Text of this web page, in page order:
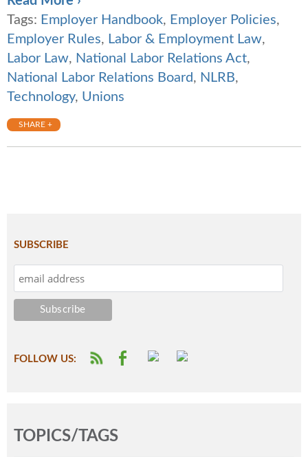
Tags: Employer Handbook, Employer Policies,
Employer Rules, Labor & Employment Law,
Labor Law, National Labor Relations Act,
National Labor Relations Board, NLRB,
Technology, Unions
SHARE +
SUBSCRIBE
FOLLOW US:
TOPICS/TAGS